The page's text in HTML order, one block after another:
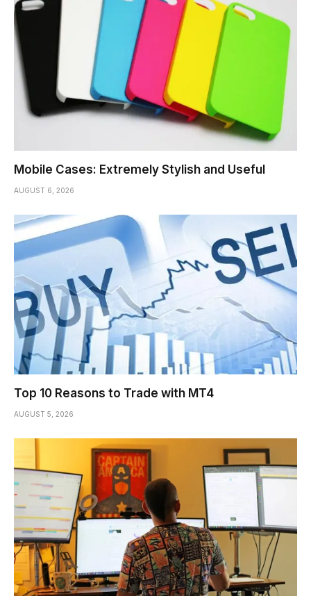
Mobile Cases: Extremely Stylish and Useful
AUGUST 6, 2026
Top 10 Reasons to Trade with MT4
AUGUST 5, 2026